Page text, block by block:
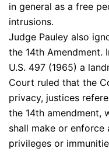
in general as a free
intrusions.
Judge Pauley also
the 14th Amendment.
U.S. 497 (1965) a
Court ruled that the
privacy, justices
the 14th amendment,
shall make or
privileges or